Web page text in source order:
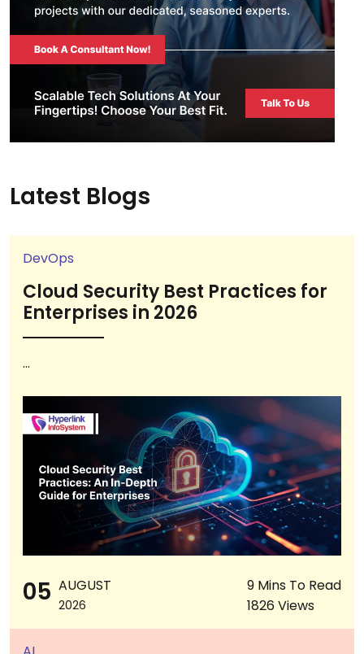
Latest Blogs
DevOps
Cloud Security Best Practices for
Enterprises in 2026
...
05 AUGUST
2026
9 Mins To Read
1826 Views